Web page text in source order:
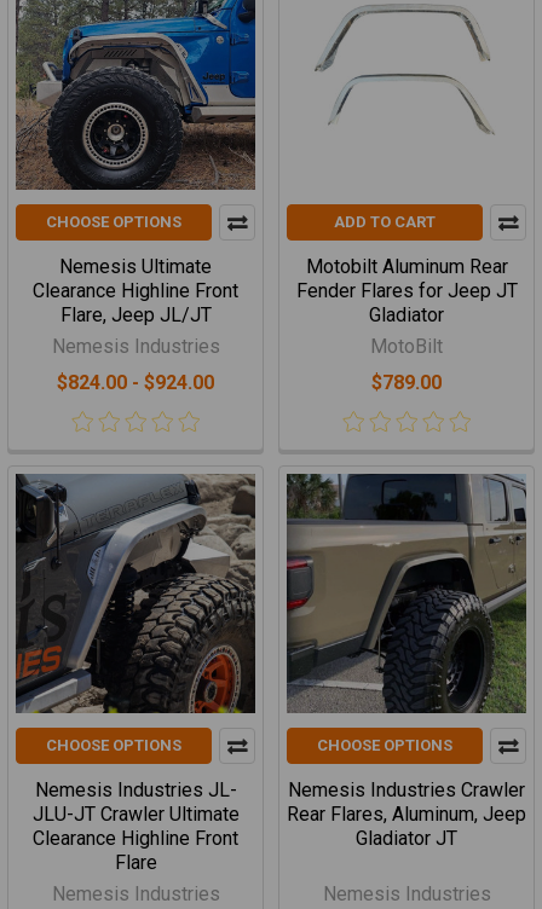
CHOOSE OPTIONS
Nemesis Ultimate
Clearance Highline Front
Flare, Jeep JL/JT
Nemesis Industries
$824.00 - $924.00
ADD TO CART
Motobilt Aluminum Rear
Fender Flares for Jeep JT
Gladiator
MotoBilt
$789.00
CHOOSE OPTIONS
Nemesis Industries JL-
JLU-JT Crawler Ultimate
Clearance Highline Front
Flare
Nemesis Industries
CHOOSE OPTIONS
Nemesis Industries Crawler
Rear Flares, Aluminum, Jeep
Gladiator JT
Nemesis Industries